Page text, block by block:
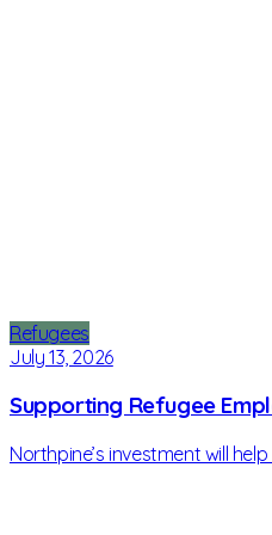
Refugees
July 13, 2026
Supporting Refugee
Northpine’s investment will